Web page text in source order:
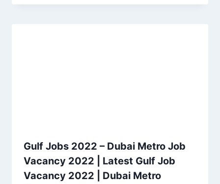
Gulf Jobs 2022 – Dubai Metro Job
Vacancy 2022 | Latest Gulf Job
Vacancy 2022 | Dubai Metro